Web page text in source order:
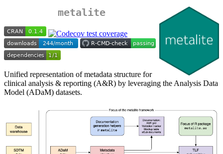
metalite
Unified representation of metadata structure for
clinical analysis & reporting (A&R) by leveraging the Analysis Data
Model (ADaM) datasets.